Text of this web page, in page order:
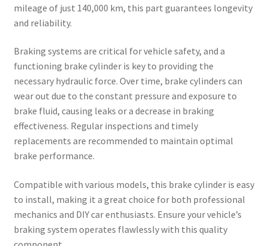
mileage of just 140,000 km, this part guarantees longevity
and reliability.
Braking systems are critical for vehicle safety, and a
functioning brake cylinder is key to providing the
necessary hydraulic force. Over time, brake cylinders can
wear out due to the constant pressure and exposure to
brake fluid, causing leaks or a decrease in braking
effectiveness. Regular inspections and timely
replacements are recommended to maintain optimal
brake performance.
Compatible with various models, this brake cylinder is easy
to install, making it a great choice for both professional
mechanics and DIY car enthusiasts. Ensure your vehicle’s
braking system operates flawlessly with this quality